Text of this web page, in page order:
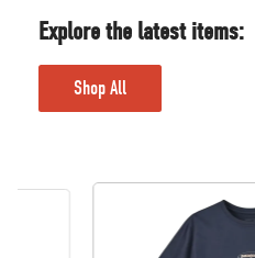
Explore the latest items:
Shop All